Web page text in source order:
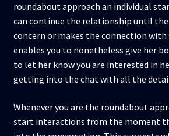
roundabout approach an individual
can continue the relationship until the
concern or makes the connection with
enables you to nonetheless give her
to let her know you are interested in
getting into the chat with all the
Whenever you are the roundabout
start interactions from the moment